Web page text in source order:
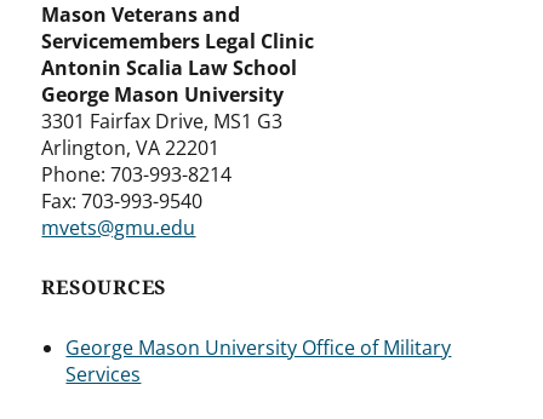
Mason Veterans and
Servicemembers Legal Clinic
Antonin Scalia Law School
George Mason University
3301 Fairfax Drive, MS1 G3
Arlington, VA 22201
Phone: 703-993-8214
Fax: 703-993-9540
mvets@gmu.edu
RESOURCES
George Mason University Office of Military
Services